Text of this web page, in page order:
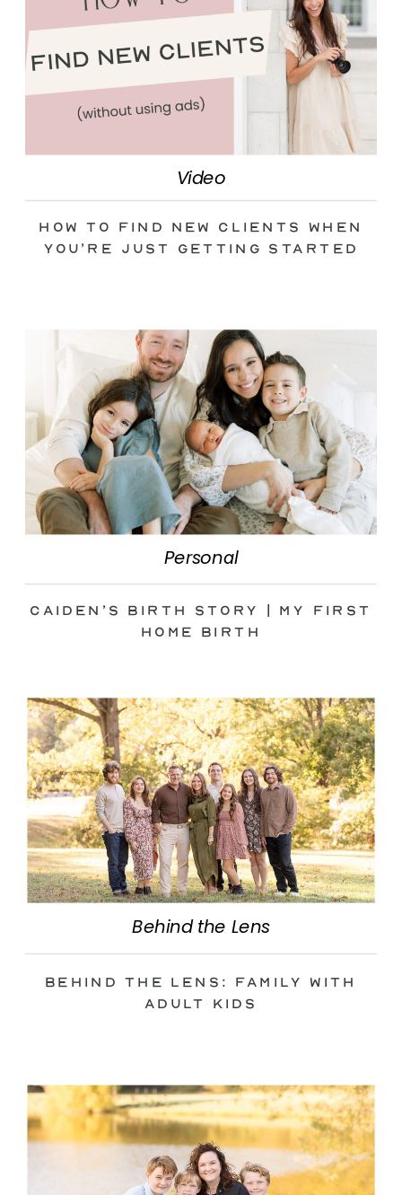
How to Find New Clients When
You’re Just Getting Started
Video
Caiden’s Birth Story | My First
Home Birth
Personal
Behind the Lens: Family with
Adult Kids
Behind the Lens